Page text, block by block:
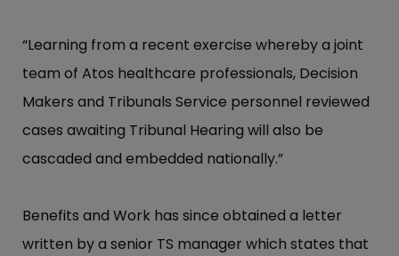
“Learning from a recent exercise whereby a joint
team of Atos healthcare professionals, Decision
Makers and Tribunals Service personnel reviewed
cases awaiting Tribunal Hearing will also be
cascaded and embedded nationally.”
Benefits and Work has since obtained a letter
written by a senior TS manager which states that